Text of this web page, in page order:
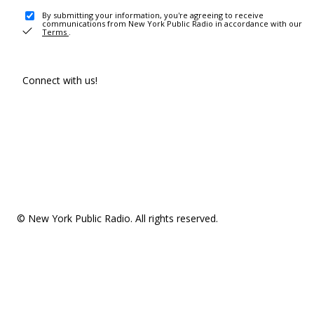
By submitting your information, you're agreeing to receive
communications from New York Public Radio in accordance with our
Terms .
Connect with us!
© New York Public Radio. All rights reserved.